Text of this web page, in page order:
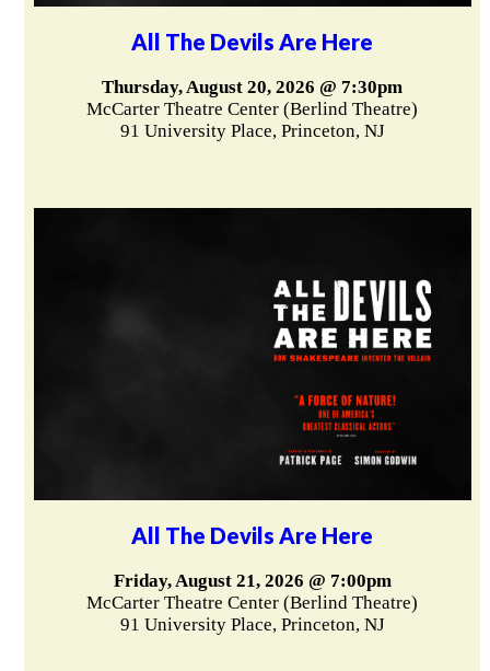
All The Devils Are Here
Thursday, August 20, 2026 @ 7:30pm
McCarter Theatre Center (Berlind Theatre)
91 University Place, Princeton, NJ
All The Devils Are Here
Friday, August 21, 2026 @ 7:00pm
McCarter Theatre Center (Berlind Theatre)
91 University Place, Princeton, NJ